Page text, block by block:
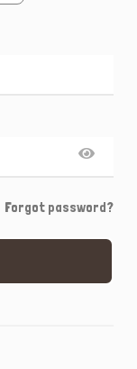
Forgot password?